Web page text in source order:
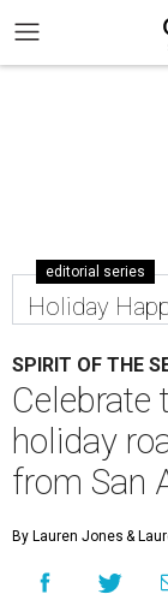
editorial series
Holiday
SPIRIT OF THE
Celebrate
holiday
from San
By Lauren Jones &